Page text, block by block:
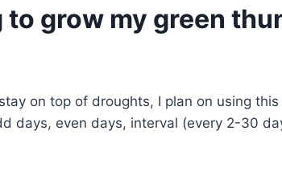
grow my green
on top of droughts, I plan on using
days, even days, interval (every 2-30